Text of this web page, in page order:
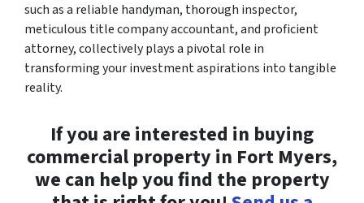
such as a reliable handyman, thorough inspector,
meticulous title company accountant, and proficient
attorney, collectively plays a pivotal role in
transforming your investment aspirations into tangible
reality.
If you are interested in buying
commercial property in Fort Myers,
we can help you find the property